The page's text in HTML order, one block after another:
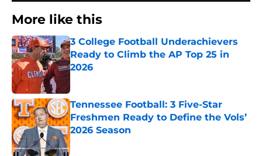
More like this
3 College Football Underachievers
Ready to Climb the AP Top 25 in
2026
Tennessee Football: 3 Five-Star
Freshmen Ready to Define the Vols’
2026 Season
Published by on Invalid Date